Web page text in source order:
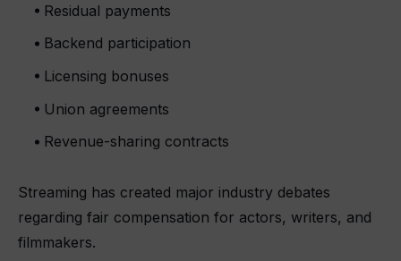
Residual payments
Backend participation
Licensing bonuses
Union agreements
Revenue-sharing contracts
Streaming has created major industry debates
regarding fair compensation for actors, writers, and
filmmakers.